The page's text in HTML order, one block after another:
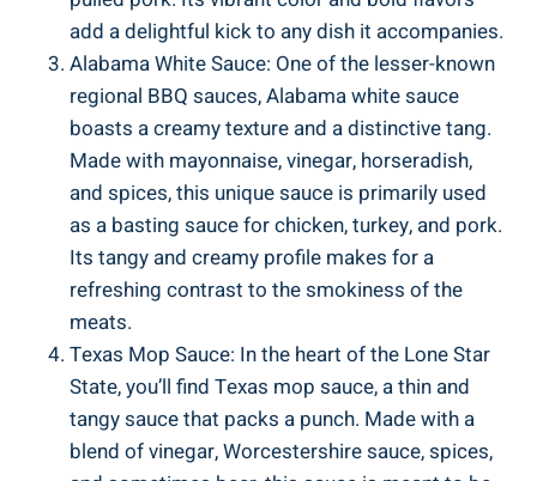
add a delightful kick to any dish it accompanies.
Alabama White Sauce: One of the lesser-known
regional BBQ sauces, Alabama white sauce
boasts a creamy texture and a distinctive tang.
Made with mayonnaise, vinegar, horseradish,
and spices, this unique sauce is primarily used
as a basting sauce for chicken, turkey, and pork.
Its tangy and creamy profile makes for a
refreshing contrast to the smokiness of the
meats.
Texas Mop Sauce: In the heart of the Lone Star
State, you’ll find Texas mop sauce, a thin and
tangy sauce that packs a punch. Made with a
blend of vinegar, Worcestershire sauce, spices,